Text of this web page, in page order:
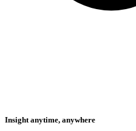
Insight anytime, anywhere